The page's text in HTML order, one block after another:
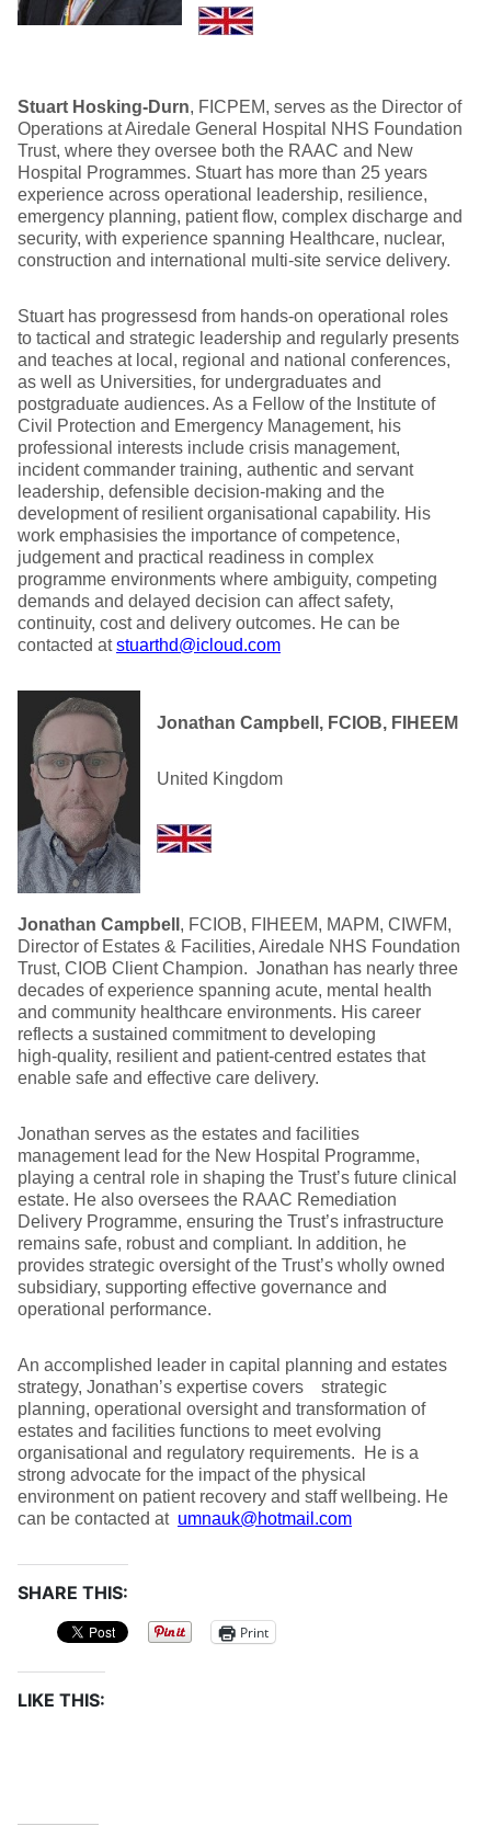
Stuart Hosking-Durn, FICPEM, serves as the Director of
Operations at Airedale General Hospital NHS Foundation
Trust, where they oversee both the RAAC and New
Hospital Programmes. Stuart has more than 25 years
experience across operational leadership, resilience,
emergency planning, patient flow, complex discharge and
security, with experience spanning Healthcare, nuclear,
construction and international multi-site service delivery.
Stuart has progressesd from hands-on operational roles
to tactical and strategic leadership and regularly presents
and teaches at local, regional and national conferences,
as well as Universities, for undergraduates and
postgraduate audiences. As a Fellow of the Institute of
Civil Protection and Emergency Management, his
professional interests include crisis management,
incident commander training, authentic and servant
leadership, defensible decision-making and the
development of resilient organisational capability. His
work emphasisies the importance of competence,
judgement and practical readiness in complex
programme environments where ambiguity, competing
demands and delayed decision can affect safety,
continuity, cost and delivery outcomes. He can be
contacted atstuarthd@icloud.com
Jonathan Campbell, FCIOB, FIHEEM
United Kingdom
Jonathan Campbell , FCIOB, FIHEEM, MAPM, CIWFM,
Director of Estates & Facilities, Airedale NHS Foundation
Trust, CIOB Client Champion. Jonathan has nearly three
decades of experience spanning acute, mental health
and community healthcare environments. His career
reflects a sustained commitment to developing
high‑quality, resilient and patient‑centred estates that
enable safe and effective care delivery.
Jonathan serves as the estates and facilities
management lead for the New Hospital Programme,
playing a central role in shaping the Trust’s future clinical
estate. He also oversees the RAAC Remediation
Delivery Programme, ensuring the Trust’s infrastructure
remains safe, robust and compliant. In addition, he
provides strategic oversight of the Trust’s wholly owned
subsidiary, supporting effective governance and
operational performance.
An accomplished leader in capital planning and estates
strategy, Jonathan’s expertise covers strategic
planning, operational oversight and transformation of
estates and facilities functions to meet evolving
organisational and regulatory requirements. He is a
strong advocate for the impact of the physical
environment on patient recovery and staff wellbeing. He
can be contacted at umnauk@hotmail.com
SHARE THIS:
Print
LIKE THIS: